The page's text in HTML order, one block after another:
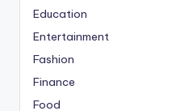
Education
Entertainment
Fashion
Finance
Food